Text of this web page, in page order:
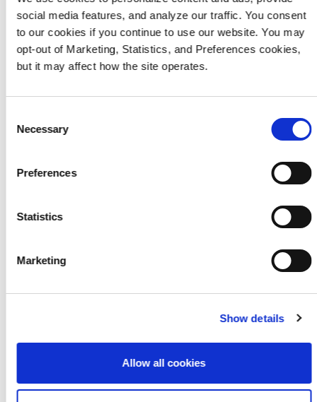
social media features, and analyze our traffic. You consent
to our cookies if you continue to use our website. You may
opt-out of Marketing, Statistics, and Preferences cookies,
but it may affect how the site operates.
Selection
Necessary
Preferences
Statistics
Marketing
Show details
Allow all cookies
maioria eriate mollam volorit
ibusdae alit, vene pro coriae
nestore.
maioria eriate mollam volorit
ibusdae alit, vene pro coriae